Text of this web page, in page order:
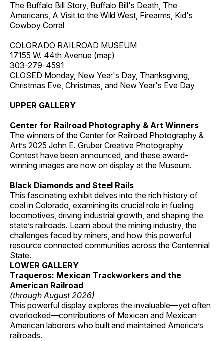
The Buffalo Bill Story, Buffalo Bill's Death, The
Americans, A Visit to the Wild West, Firearms, Kid's
Cowboy Corral
COLORADO RAILROAD MUSEUM
17155 W. 44th Avenue (map)
303-279-4591
CLOSED Monday, New Year's Day, Thanksgiving,
Christmas Eve, Christmas, and New Year's Eve Day
UPPER GALLERY
Center for Railroad Photography & Art Winners
The winners of the Center for Railroad Photography &
Art’s 2025 John E. Gruber Creative Photography
Contest have been announced, and these award-
winning images are now on display at the Museum.
Black Diamonds and Steel Rails
This fascinating exhibit delves into the rich history of
coal in Colorado, examining its crucial role in fueling
locomotives, driving industrial growth, and shaping the
state’s railroads. Learn about the mining industry, the
challenges faced by miners, and how this powerful
resource connected communities across the Centennial
State.
LOWER GALLERY
Traqueros: Mexican Trackworkers and the
American Railroad
(through August 2026)
This powerful display explores the invaluable—yet often
overlooked—contributions of Mexican and Mexican
American laborers who built and maintained America’s
railroads.